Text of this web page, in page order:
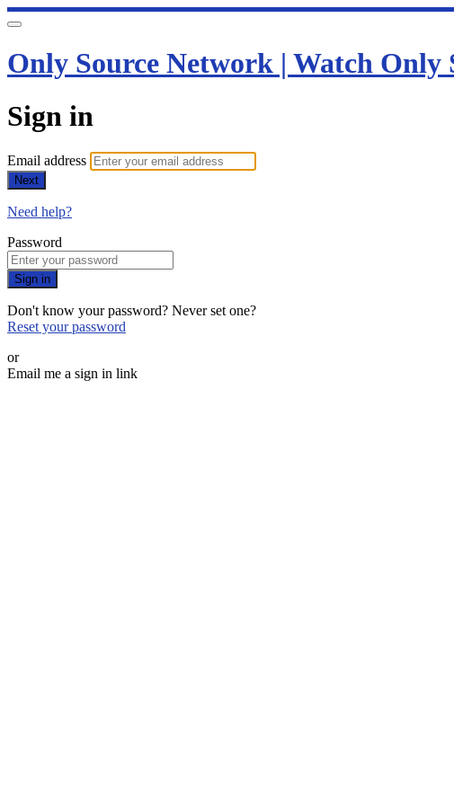
Only Source Network | Watch Only
Sign in
Email address
Next
Need help?
Password
Sign in
Don't know your password? Never set one?
Reset your password
or
Email me a sign in link